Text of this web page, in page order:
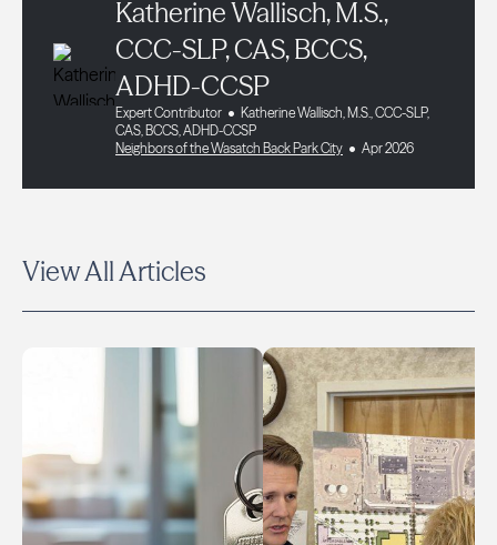
Katherine Wallisch, M.S.,
CCC-SLP, CAS, BCCS,
ADHD-CCSP
Expert Contributor
Katherine Wallisch, M.S., CCC-SLP,
CAS, BCCS, ADHD-CCSP
Neighbors of the Wasatch Back Park City
Apr 2026
View All Articles